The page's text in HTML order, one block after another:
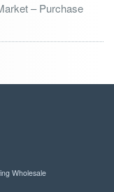
– Purchase
Wholesale